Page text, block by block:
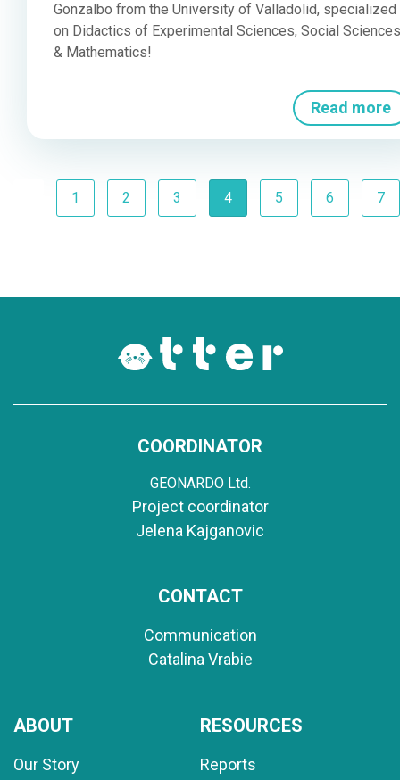
Gonzalbo from the University of Valladolid, specialized
on Didactics of Experimental Sciences, Social Sciences
& Mathematics!
Read more
Previous
1 2 3 (current)
4 5 6 7
COORDINATOR
GEONARDO Ltd.
Project coordinator
Jelena Kajganovic
CONTACT
Communication
Catalina Vrabie
ABOUT
Our Story
RESOURCES
Reports